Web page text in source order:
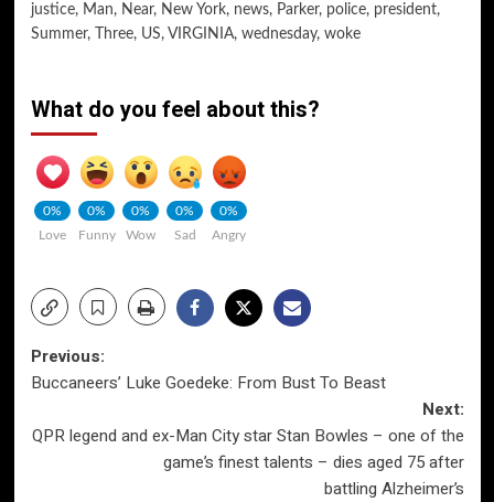
justice, Man, Near, New York, news, Parker, police, president,
Summer, Three, US, VIRGINIA, wednesday, woke
What do you feel about this?
0%
Love
0%
Funny
0%
Wow
0%
Sad
0%
Angry
Post
Previous:
Buccaneers’ Luke Goedeke: From Bust To Beast
Next:
QPR legend and ex-Man City star Stan Bowles – one of the
game’s finest talents – dies aged 75 after
battling Alzheimer’s